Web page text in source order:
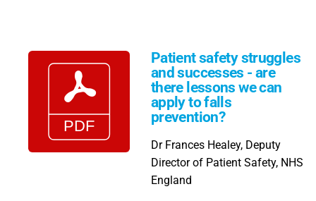
Patient safety struggles
and successes - are
there lessons we can
apply to falls
prevention?
Dr Frances Healey, Deputy
Director of Patient Safety, NHS
England